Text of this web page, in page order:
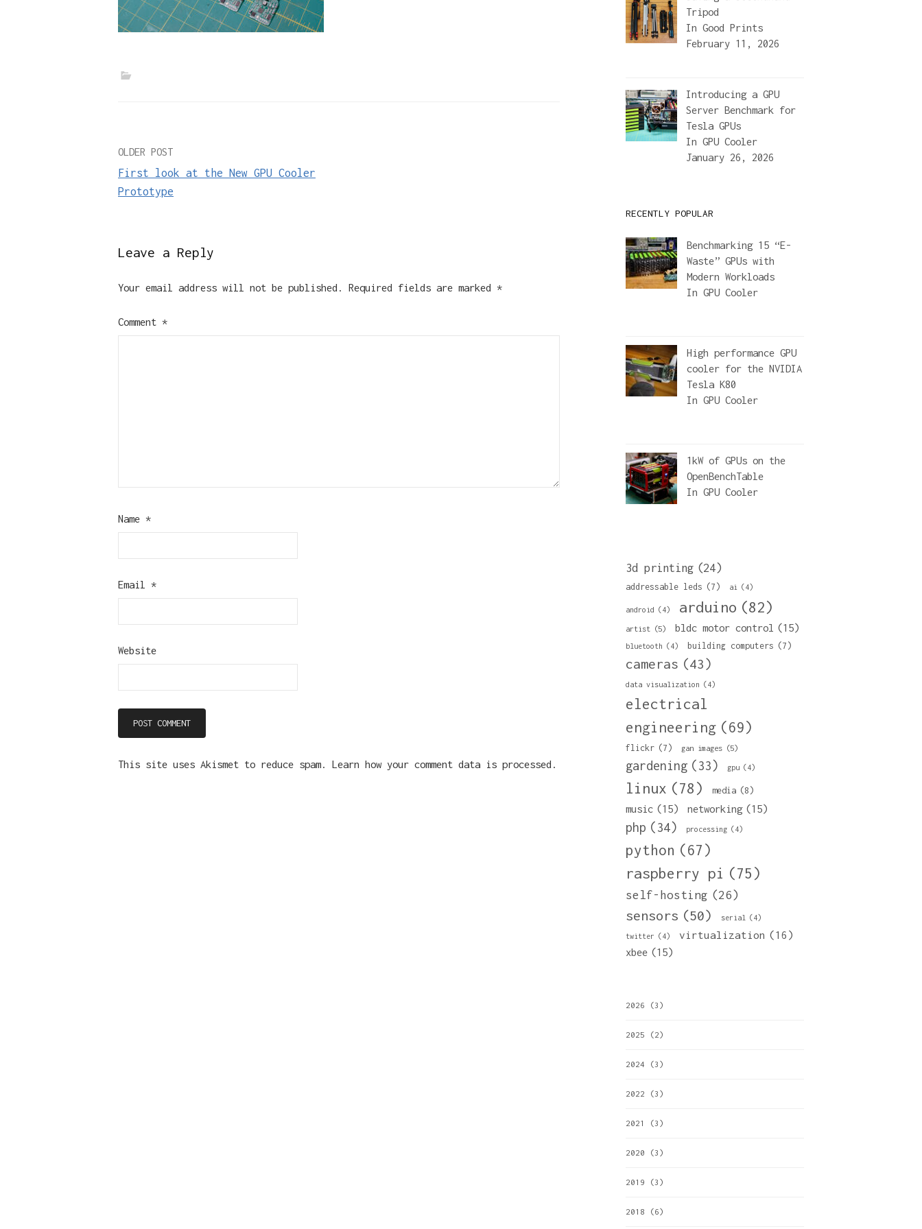
Post
navigation
OLDER POST
First look at the New GPU Cooler
Prototype
Leave a Reply
Your email address will not be published. Required fields are marked *
Comment *
Name *
Email *
Website
This site uses Akismet to reduce spam. Learn how your comment data is processed.
Tripod
In Good Prints
February 11, 2026
Introducing a GPU
Server Benchmark for
Tesla GPUs
In GPU Cooler
January 26, 2026
RECENTLY POPULAR
Benchmarking 15 “E-
Waste” GPUs with
Modern Workloads
InGPU Cooler
High performance GPU
cooler for the NVIDIA
Tesla K80
InGPU Cooler
1kW of GPUs on the
OpenBenchTable
InGPU Cooler
3d printing (24)
addressable leds (7) ai (4)
android (4) arduino (82)
artist (5) bldc motor control (15)
bluetooth (4) building computers (7)
cameras (43)
data visualization (4)
electrical
engineering (69)
flickr (7) gan images (5)
gardening (33) gpu (4)
linux (78) media (8)
music (15) networking (15)
php (34) processing (4)
python (67)
raspberry pi (75)
self-hosting (26)
sensors (50) serial (4)
twitter (4) virtualization (16)
xbee (15)
2026 (3)
2025 (2)
2024 (3)
2022 (3)
2021 (3)
2020 (3)
2019 (3)
2018 (6)